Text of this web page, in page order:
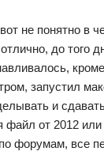
не понятно в
до того
запустил
и
файл от 2012
форумам, все